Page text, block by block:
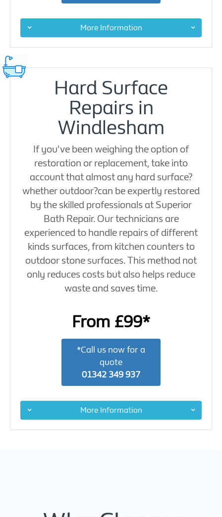
More Information
Hard Surface
Repairs in
Windlesham
If you've been weighing the option of
restoration or replacement, take into
account that almost any hard surface?
whether outdoor?can be expertly restored
by the skilled professionals at Superior
Bath Repair. Our technicians are
experienced to handle repairs of different
kinds surfaces, from kitchen counters to
outdoor stone surfaces. This method not
only reduces costs but also helps reduce
waste and saves time.
From £99*
*Call us now for a
quote
01342 349 937
More Information